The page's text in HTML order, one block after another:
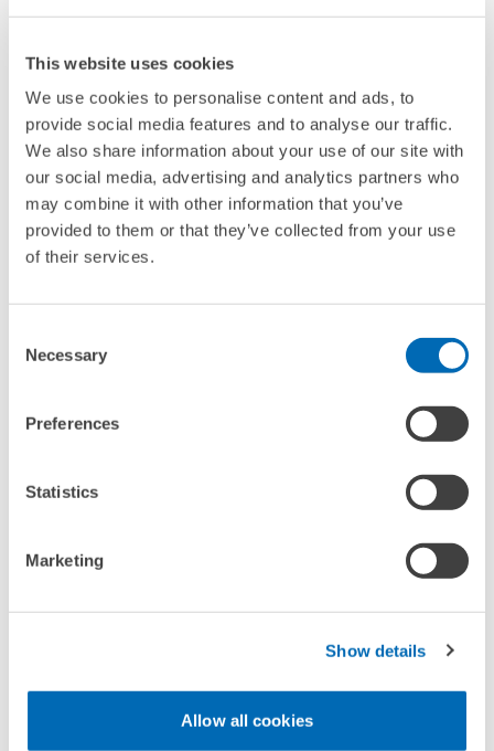
This website uses cookies
We use cookies to personalise content and ads, to
provide social media features and to analyse our traffic.
We also share information about your use of our site with
our social media, advertising and analytics partners who
may combine it with other information that you’ve
provided to them or that they’ve collected from your use
of their services.
Selection
Necessary
Preferences
Statistics
Marketing
Show details
Allow all cookies
Lion Holste
DIRECTIONS